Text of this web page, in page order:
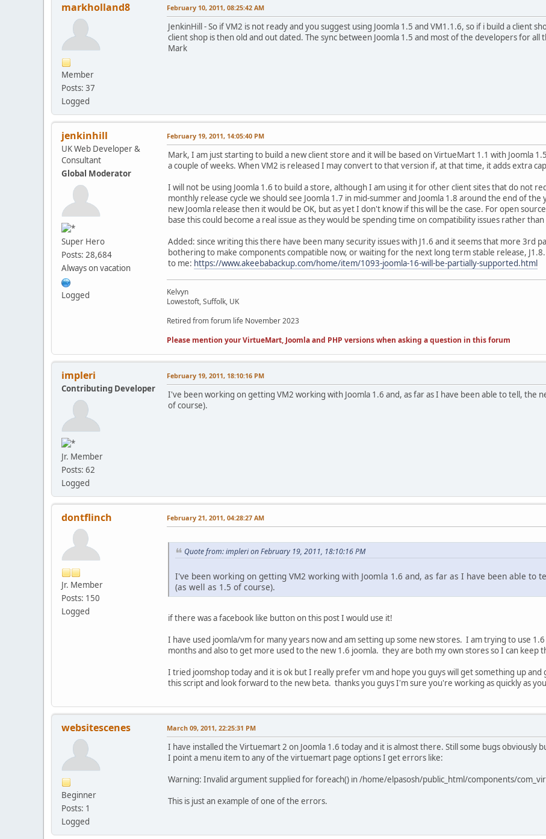
markholland8
Member
Posts: 37
Logged
February 10, 2011, 08:25:42 AM
JenkinHill - So if VM2 is not ready and you suggest using Joomla 1.5 and VM1.1.6, so if i build a client
client shop is then old and out dated. The sync between Joomla 1.5 and most of the developers for
Mark
jenkinhill
UK Web Developer &
Consultant
Global Moderator
Super Hero
Posts: 28,684
Always on vacation
Logged
February 19, 2011, 14:05:40 PM
Mark, I am just starting to build a new client store and it will be based on VirtueMart 1.1 with Joomla
a couple of weeks. When VM2 is released I may convert to that version if, at that time, it adds extra
I will not be using Joomla 1.6 to build a store, although I am using it for other client sites that do not
monthly release cycle we should see Joomla 1.7 in mid-summer and Joomla 1.8 around the end of
new Joomla release then it would be OK, but as yet I don't know if this will be the case. For open
base this could become a real issue as they would be spending time on compatibility issues rather
Added: since writing this there have been many security issues with J1.6 and it seems that more 3rd
bothering to make components compatible now, or waiting for the next long term stable release,
to me: https://www.akeebabackup.com/home/item/1093-joomla-16-will-be-partially-supported.html
Kelvyn
Lowestoft, Suffolk, UK
Retired from forum life November 2023
Please mention your VirtueMart, Joomla and PHP versions when asking a question in this forum
impleri
Contributing Developer
Jr. Member
Posts: 62
Logged
February 19, 2011, 18:10:16 PM
I've been working on getting VM2 working with Joomla 1.6 and, as far as I have been able to tell, the
of course).
dontflinch
Jr. Member
Posts: 150
Logged
February 21, 2011, 04:28:27 AM
Quote from: impleri on February 19, 2011, 18:10:16 PM
I've been working on getting VM2 working with Joomla 1.6 and, as far as I have been able
(as well as 1.5 of course).
if there was a facebook like button on this post I would use it!
I have used joomla/vm for many years now and am setting up some new stores. I am trying to use
months and also to get more used to the new 1.6 joomla. they are both my own stores so I can keep
I tried joomshop today and it is ok but I really prefer vm and hope you guys will get something up
this script and look forward to the new beta. thanks you guys I'm sure you're working as quickly as
websitescenes
Beginner
Posts: 1
Logged
March 09, 2011, 22:25:31 PM
I have installed the Virtuemart 2 on Joomla 1.6 today and it is almost there. Still some bugs
I point a menu item to any of the virtuemart page options I get errors like:
Warning: Invalid argument supplied for foreach() in /home/elpasosh/public_html/components/
This is just an example of one of the errors.